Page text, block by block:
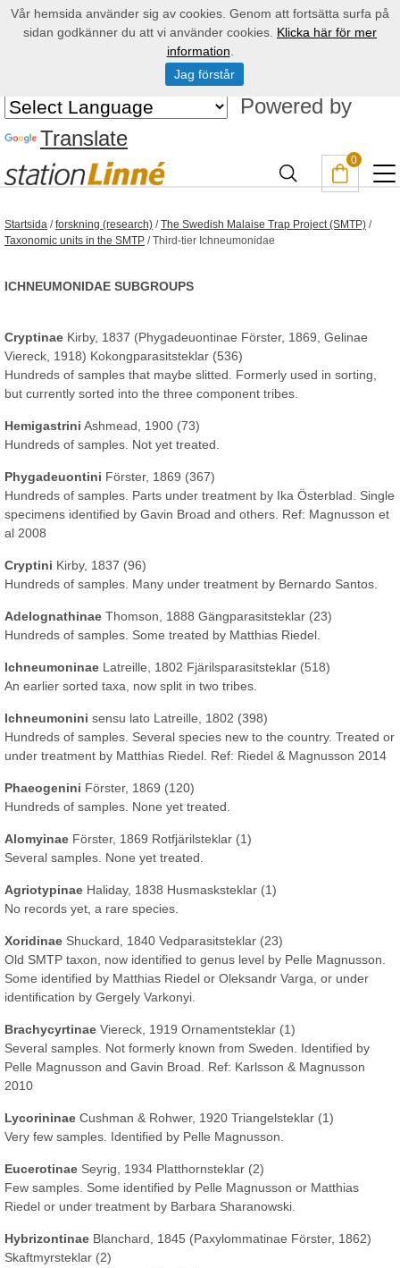
Powered by
Translate
0
Startsida /forskning (research) /The Swedish Malaise Trap Project (SMTP) /
Taxonomic units in the SMTP /Third-tier Ichneumonidae
ICHNEUMONIDAE SUBGROUPS
Cryptinae Kirby, 1837 (Phygadeuontinae Förster, 1869, Gelinae
Viereck, 1918) Kokongparasitsteklar (536)
Hundreds of samples that maybe slitted. Formerly used in sorting,
but currently sorted into the three component tribes.
Hemigastrini Ashmead, 1900 (73)
Hundreds of samples. Not yet treated.
Phygadeuontini Förster, 1869 (367)
Hundreds of samples. Parts under treatment by Ika Österblad. Single
specimens identified by Gavin Broad and others. Ref: Magnusson et
al 2008
Cryptini Kirby, 1837 (96)
Hundreds of samples. Many under treatment by Bernardo Santos.
Adelognathinae Thomson, 1888 Gängparasitsteklar (23)
Hundreds of samples. Some treated by Matthias Riedel.
Ichneumoninae Latreille, 1802 Fjärilsparasitsteklar (518)
An earlier sorted taxa, now split in two tribes.
Ichneumonini sensu lato Latreille, 1802 (398)
Hundreds of samples. Several species new to the country. Treated or
under treatment by Matthias Riedel. Ref: Riedel & Magnusson 2014
Phaeogenini Förster, 1869 (120)
Hundreds of samples. None yet treated.
Alomyinae Förster, 1869 Rotfjärilsteklar (1)
Several samples. None yet treated.
Agriotypinae Haliday, 1838 Husmasksteklar (1)
No records yet, a rare species.
Xoridinae Shuckard, 1840 Vedparasitsteklar (23)
Old SMTP taxon, now identified to genus level by Pelle Magnusson.
Some identified by Matthias Riedel or Oleksandr Varga, or under
identification by Gergely Varkonyi.
Brachycyrtinae Viereck, 1919 Ornamentsteklar (1)
Several samples. Not formerly known from Sweden. Identified by
Pelle Magnusson and Gavin Broad. Ref: Karlsson & Magnusson
2010
Lycorininae Cushman & Rohwer, 1920 Triangelsteklar (1)
Very few samples. Identified by Pelle Magnusson.
Eucerotinae Seyrig, 1934 Platthornsteklar (2)
Few samples. Some identified by Pelle Magnusson or Matthias
Riedel or under treatment by Barbara Sharanowski.
Hybrizontinae Blanchard, 1845 (Paxylommatinae Förster, 1862)
Skaftmyrsteklar (2)
Vår hemsida använder sig av cookies. Genom att fortsätta surfa på
sidan godkänner du att vi använder cookies. Klicka här för mer
information
Jag förstår